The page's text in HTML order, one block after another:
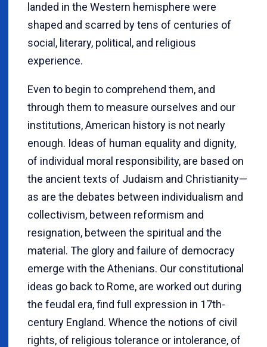
landed in the Western hemisphere were
shaped and scarred by tens of centuries of
social, literary, political, and religious
experience.
Even to begin to comprehend them, and
through them to measure ourselves and our
institutions, American history is not nearly
enough. Ideas of human equality and dignity,
of individual moral responsibility, are based on
the ancient texts of Judaism and Christianity—
as are the debates between individualism and
collectivism, between reformism and
resignation, between the spiritual and the
material. The glory and failure of democracy
emerge with the Athenians. Our constitutional
ideas go back to Rome, are worked out during
the feudal era, find full expression in 17th-
century England. Whence the notions of civil
rights, of religious tolerance or intolerance, of